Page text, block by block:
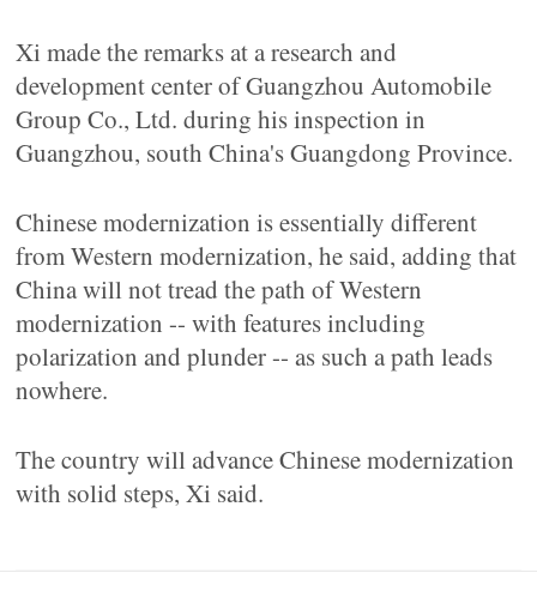
Xi made the remarks at a research and
development center of Guangzhou Automobile
Group Co., Ltd. during his inspection in
Guangzhou, south China's Guangdong Province.
Chinese modernization is essentially different
from Western modernization, he said, adding that
China will not tread the path of Western
modernization -- with features including
polarization and plunder -- as such a path leads
nowhere.
The country will advance Chinese modernization
with solid steps, Xi said.